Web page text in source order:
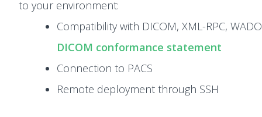
to your environment:
Compatibility with DICOM, XML-RPC,
DICOM conformance statement
Connection to PACS
Remote deployment through SSH